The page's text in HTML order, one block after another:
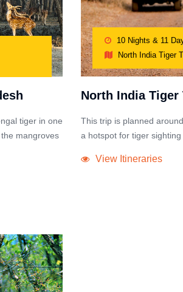
tiger in one
mangroves
North India Tiger
This trip is planned
a hotspot for tiger sighting
View Itineraries
10 Nights & 11
North India Tiger